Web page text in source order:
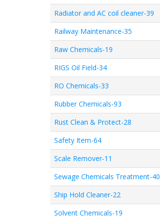
Radiator and AC coil cleaner-39
Railway Maintenance-35
Raw Chemicals-19
RIGS Oil Field-34
RO Chemicals-33
Rubber Chemicals-93
Rust Clean & Protect-28
Safety Item-64
Scale Remover-11
Sewage Chemicals Treatment-40
Ship Hold Cleaner-22
Solvent Chemicals-19